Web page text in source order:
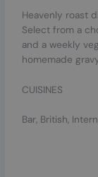
Heavenly roast
Select from a
and a weekly
homemade
CUISINES
Bar, British,